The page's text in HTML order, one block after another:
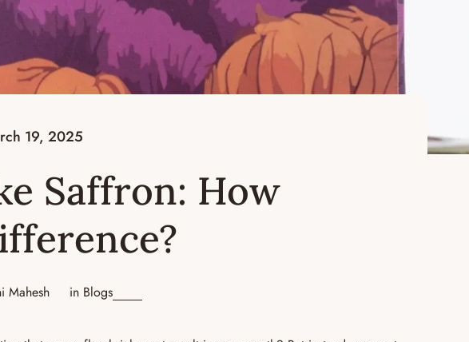
19, 2025
Saffron: How
Mahesh in Blogs